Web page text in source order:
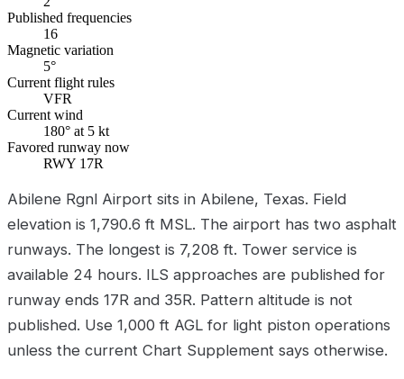
Published frequencies
16
Magnetic variation
5°
Current flight rules
VFR
Current wind
180° at 5 kt
Favored runway now
RWY 17R
Abilene Rgnl Airport sits in Abilene, Texas. Field
elevation is 1,790.6 ft MSL. The airport has two asphalt
runways. The longest is 7,208 ft. Tower service is
available 24 hours. ILS approaches are published for
runway ends 17R and 35R. Pattern altitude is not
published. Use 1,000 ft AGL for light piston operations
unless the current Chart Supplement says otherwise.